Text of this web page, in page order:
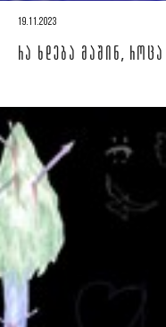
19.11.2023
ᲠᲐ ᲮᲓᲔᲑᲐ ᲛᲐᲨᲘᲜ,